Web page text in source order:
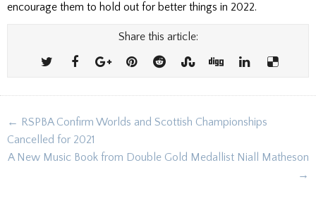
encourage them to hold out for better things in 2022.
Share this article:
Post
navigation
← RSPBA Confirm Worlds and Scottish Championships
Cancelled for 2021
A New Music Book from Double Gold Medallist Niall Matheson
→